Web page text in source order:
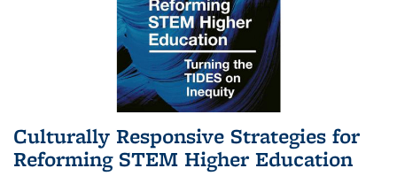
Culturally Responsive Strategies for
Reforming STEM Higher Education